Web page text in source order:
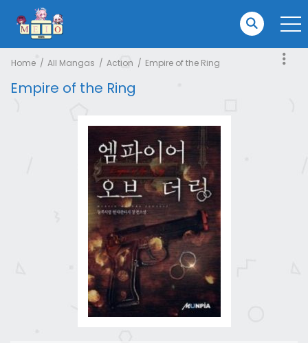
Home All Mangas Action Empire of the Ring
Empire of the Ring